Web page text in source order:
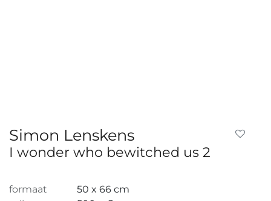
Simon Lenskens
I wonder who bewitched us 2
formaat
50 x 66 cm